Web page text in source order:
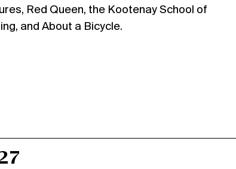
Red Queen, the Kootenay School of
and About a Bicycle.